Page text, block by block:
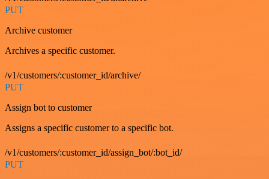
PUT
Archive customer
Archives a specific customer.
/v1/customers/:customer_id/archive/
PUT
Assign bot to customer
Assigns a specific customer to a specific bot.
/v1/customers/:customer_id/assign_bot/:bot_id/
PUT